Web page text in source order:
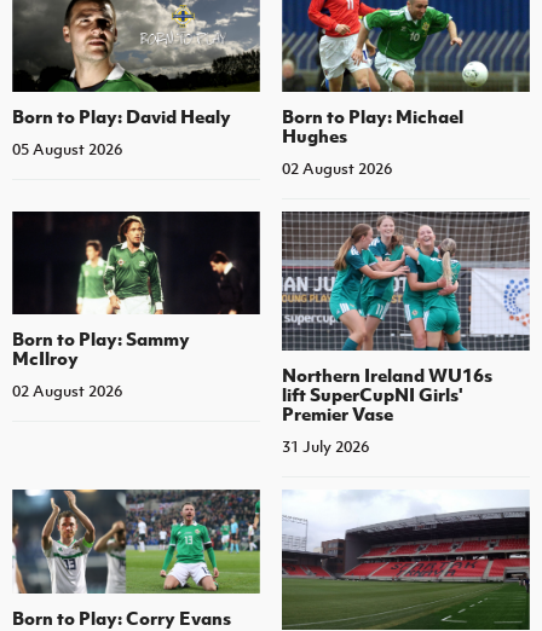
Born to Play: David Healy
05 August 2026
Born to Play: Michael
Hughes
02 August 2026
Born to Play: Sammy
McIlroy
02 August 2026
Northern Ireland WU16s
lift SuperCupNI Girls'
Premier Vase
31 July 2026
Born to Play: Corry Evans